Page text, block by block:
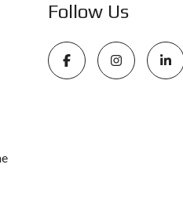
Follow Us